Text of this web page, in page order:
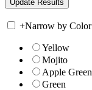
+Narrow by Color
Yellow
Mojito
Apple Green
Green